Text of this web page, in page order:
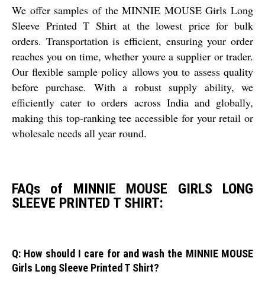
We offer samples of the MINNIE MOUSE Girls Long
Sleeve Printed T Shirt at the lowest price for bulk
orders. Transportation is efficient, ensuring your order
reaches you on time, whether youre a supplier or trader.
Our flexible sample policy allows you to assess quality
before purchase. With a robust supply ability, we
efficiently cater to orders across India and globally,
making this top-ranking tee accessible for your retail or
wholesale needs all year round.
FAQs of MINNIE MOUSE GIRLS LONG
SLEEVE PRINTED T SHIRT:
Q: How should I care for and wash the MINNIE MOUSE
Girls Long Sleeve Printed T Shirt?